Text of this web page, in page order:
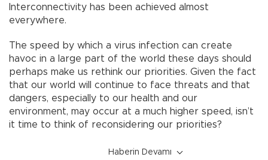
Interconnectivity has been achieved almost
everywhere.
The speed by which a virus infection can create
havoc in a large part of the world these days should
perhaps make us rethink our priorities. Given the fact
that our world will continue to face threats and that
dangers, especially to our health and our
environment, may occur at a much higher speed, isn’t
it time to think of reconsidering our priorities?
Haberin Devamı